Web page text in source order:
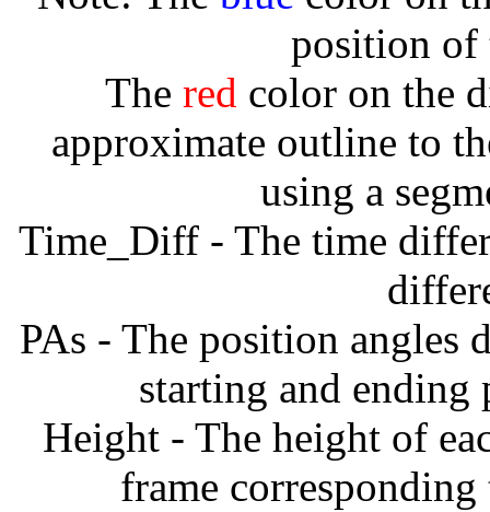
position of
The red color on the
approximate outline to
using a
Time_Diff - The time
PAs - The position angles
starting and
Height - The height of
frame